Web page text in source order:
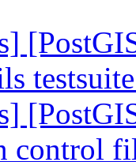
control